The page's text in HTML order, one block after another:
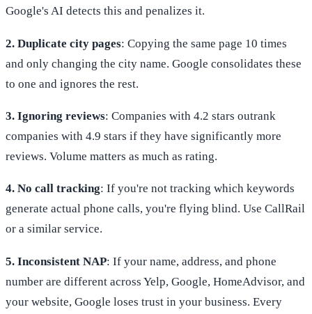
Google's AI detects this and penalizes it.
2. Duplicate city pages: Copying the same page 10 times
and only changing the city name. Google consolidates these
to one and ignores the rest.
3. Ignoring reviews: Companies with 4.2 stars outrank
companies with 4.9 stars if they have significantly more
reviews. Volume matters as much as rating.
4. No call tracking: If you're not tracking which keywords
generate actual phone calls, you're flying blind. Use CallRail
or a similar service.
5. Inconsistent NAP: If your name, address, and phone
number are different across Yelp, Google, HomeAdvisor, and
your website, Google loses trust in your business. Every